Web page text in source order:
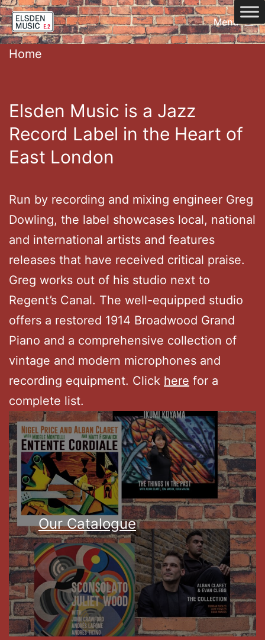
Skip
to
content
Home
Menu
Home
Elsden Music is a Jazz
Record Label in the Heart of
East London
Run by recording and mixing engineer Greg
Dowling, the label showcases local, national
and international artists and features
releases that have received critical praise.
Greg works out of his studio next to
Regent’s Canal. The well-equipped studio
offers a restored 1914 Broadwood Grand
Piano and a comprehensive collection of
vintage and modern microphones and
recording equipment. Click here for a
complete list.
Our Catalogue